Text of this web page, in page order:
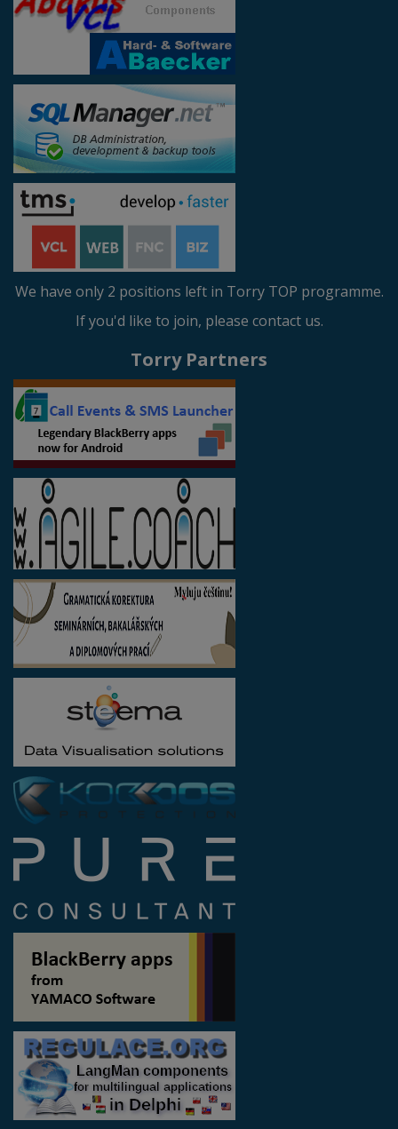
We have only 2 positions left in Torry TOP programme.
If you'd like to join, please contact us.
Torry Partners